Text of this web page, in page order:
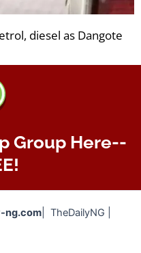
diesel as Dangote
Group Here--
ng.com | TheDailyNG |